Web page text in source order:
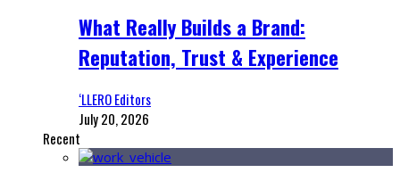
What Really Builds a Brand:
Reputation, Trust & Experience
‘LLERO Editors
July 20, 2026
Recent